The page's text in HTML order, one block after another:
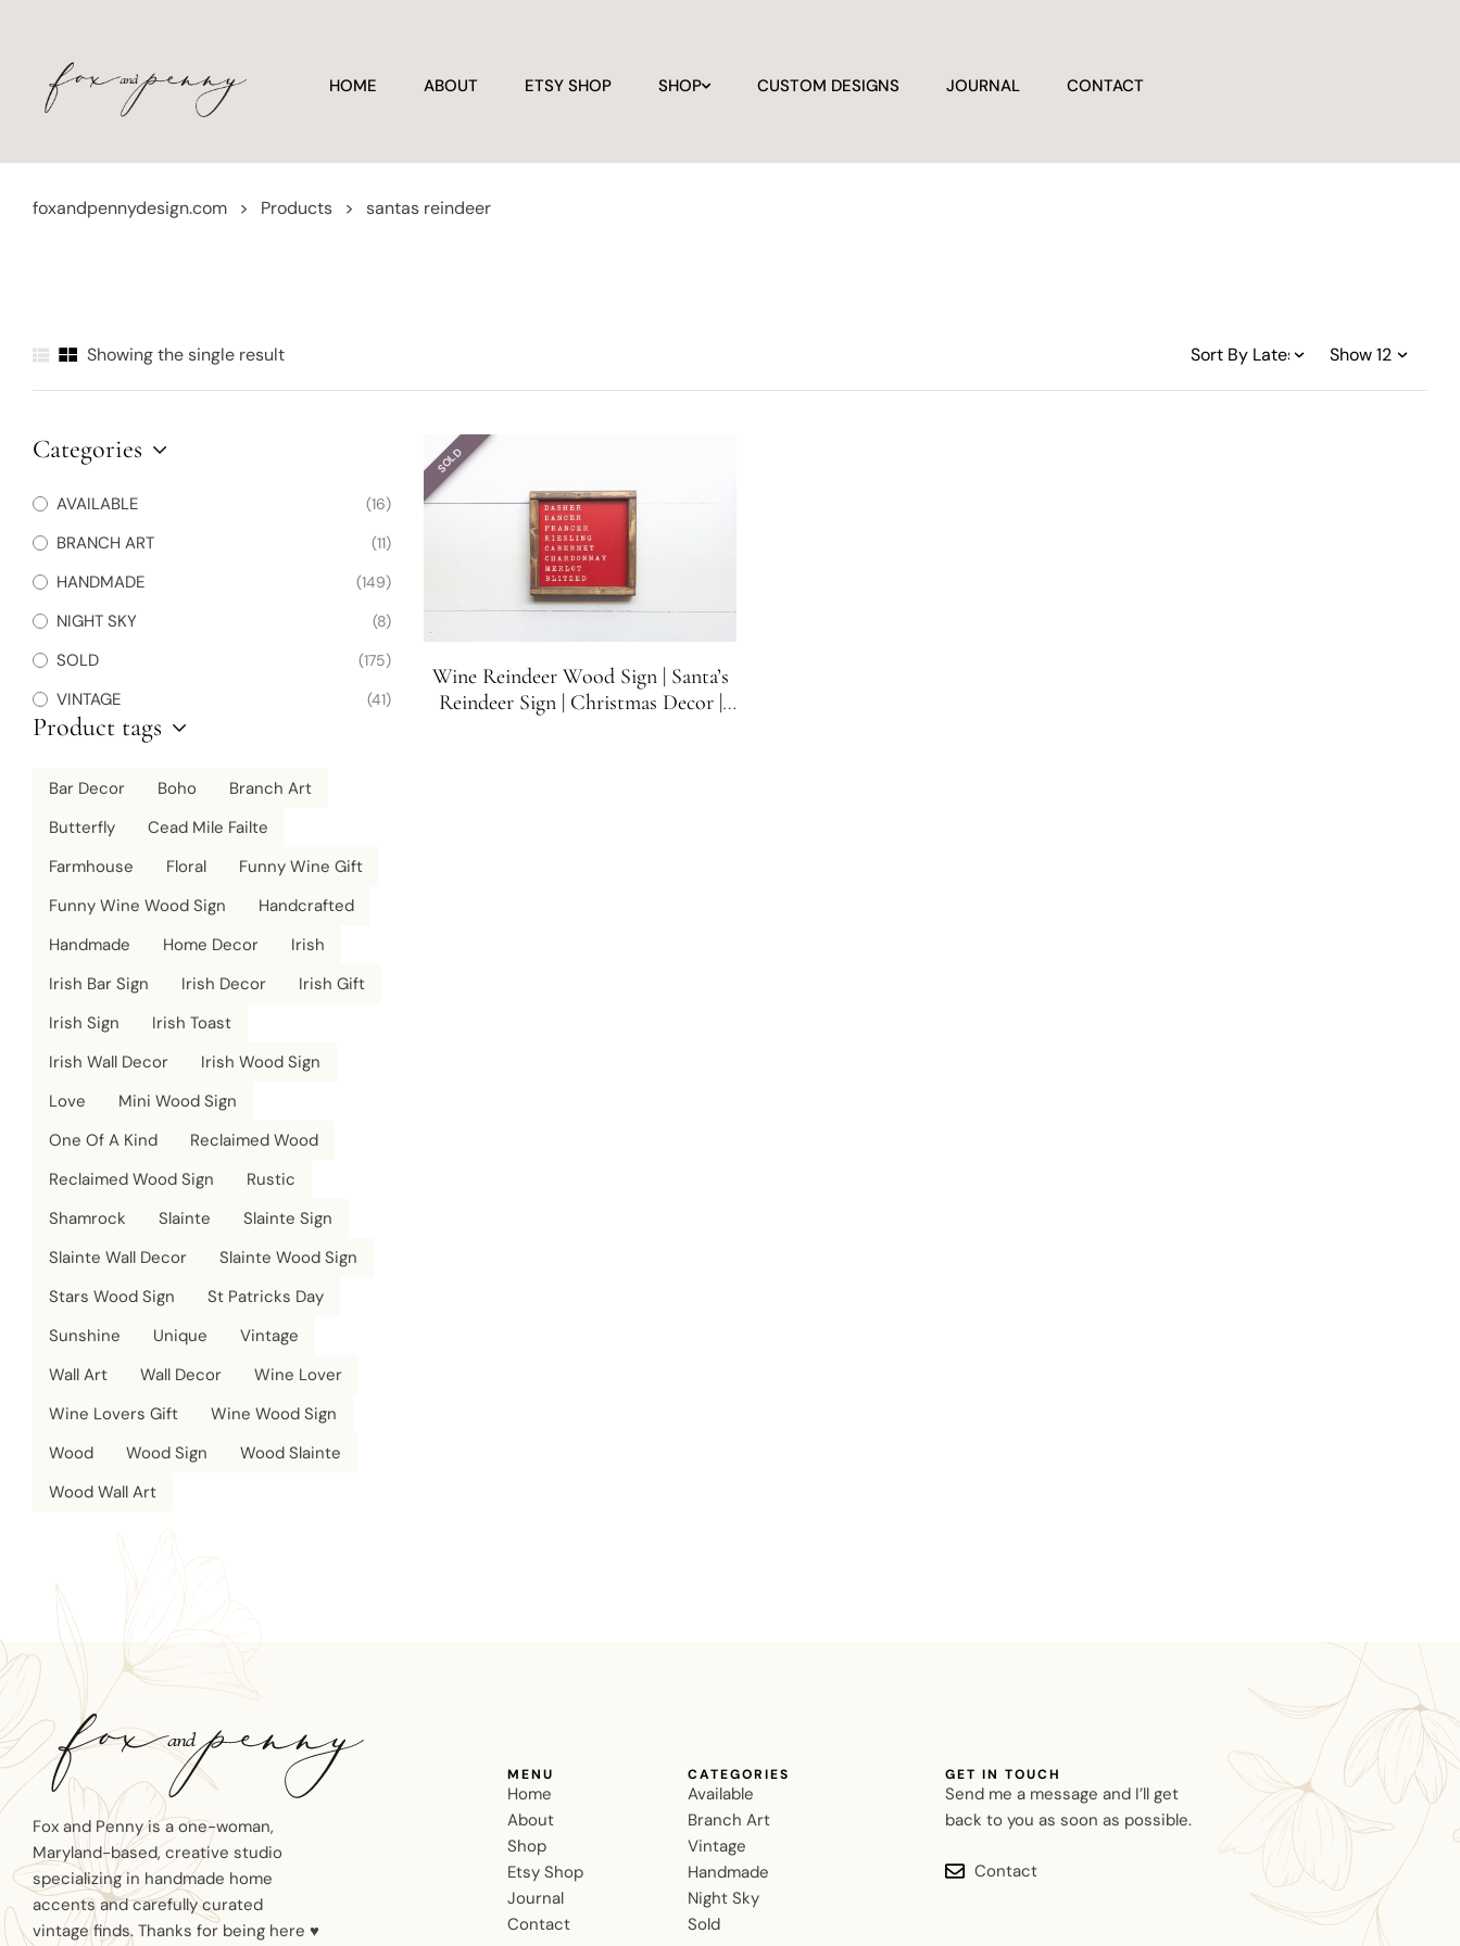
HOME ABOUT ETSY SHOP SHOP CUSTOM DESIGNS JOURNAL CONTACT
foxandpennydesign.com > Products > santas reindeer
Showing the single result
SOLD
Wine Reindeer Wood Sign | Santa’s
Reindeer Sign | Christmas Decor |
Categories
AVAILABLE (16)
BRANCH ART (11)
HANDMADE (149)
NIGHT SKY (8)
SOLD (175)
VINTAGE (41)
Product tags
Bar Decor Boho
Branch Art
Butterfly
Cead Mile Failte
Farmhouse
Floral
Funny Wine Gift
Funny Wine Wood Sign
Handcrafted
Handmade
Home Decor
Irish
Irish Bar Sign
Irish Decor
Irish Gift
Irish Sign
Irish Toast
Irish Wall Decor
Irish Wood Sign
Love
Mini Wood Sign
One Of A Kind
Reclaimed Wood
Reclaimed Wood Sign
Rustic
Shamrock
Slainte
Slainte Sign
Slainte Wall Decor
Slainte Wood Sign
Stars Wood Sign
St Patricks Day
Sunshine
Unique
Vintage
Wall Art
Wall Decor
Wine Lover
Wine Lovers Gift
Wine Wood Sign
Wood
Wood Sign
Wood Slainte
Wood Wall Art
Fox and Penny is a one-woman,
Maryland-based, creative studio
specializing in handmade home
accents and carefully curated
vintage finds. Thanks for being here ♥
MENU
Home
About
Shop
Etsy Shop
Journal
Contact
CATEGORIES
Available
Branch Art
Vintage
Handmade
Night Sky
Sold
GET IN TOUCH
Send me a message and I’ll get
back to you as soon as possible.
Contact